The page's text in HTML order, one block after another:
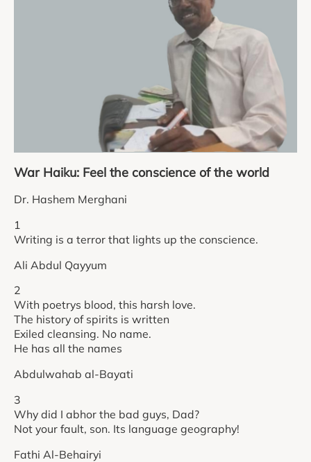
War Haiku: Feel the conscience of the world
Dr. Hashem Merghani
1
Writing is a terror that lights up the conscience.
Ali Abdul Qayyum
2
With poetrys blood, this harsh love.
The history of spirits is written
Exiled cleansing. No name.
He has all the names
Abdulwahab al-Bayati
3
Why did I abhor the bad guys, Dad?
Not your fault, son. Its language geography!
Fathi Al-Behairyi